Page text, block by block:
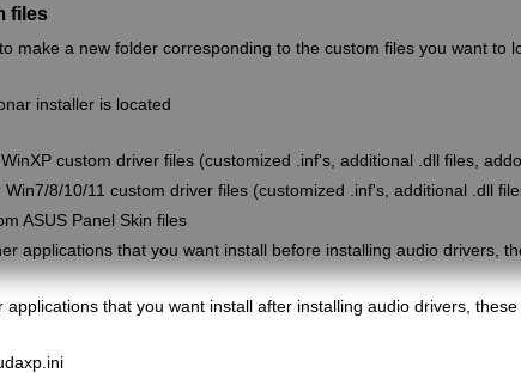
files
make a new folder corresponding to the custom files you want to
installer is located
custom driver files (customized .inf's, additional .dll files,
8/10/11 custom driver files (customized .inf's, additional .dll
ASUS Panel Skin files
applications that you want install before installing audio drivers,
that you want install after installing audio drivers,